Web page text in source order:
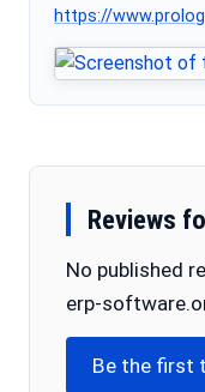
https://
Reviews
No published
erp-
Be the first